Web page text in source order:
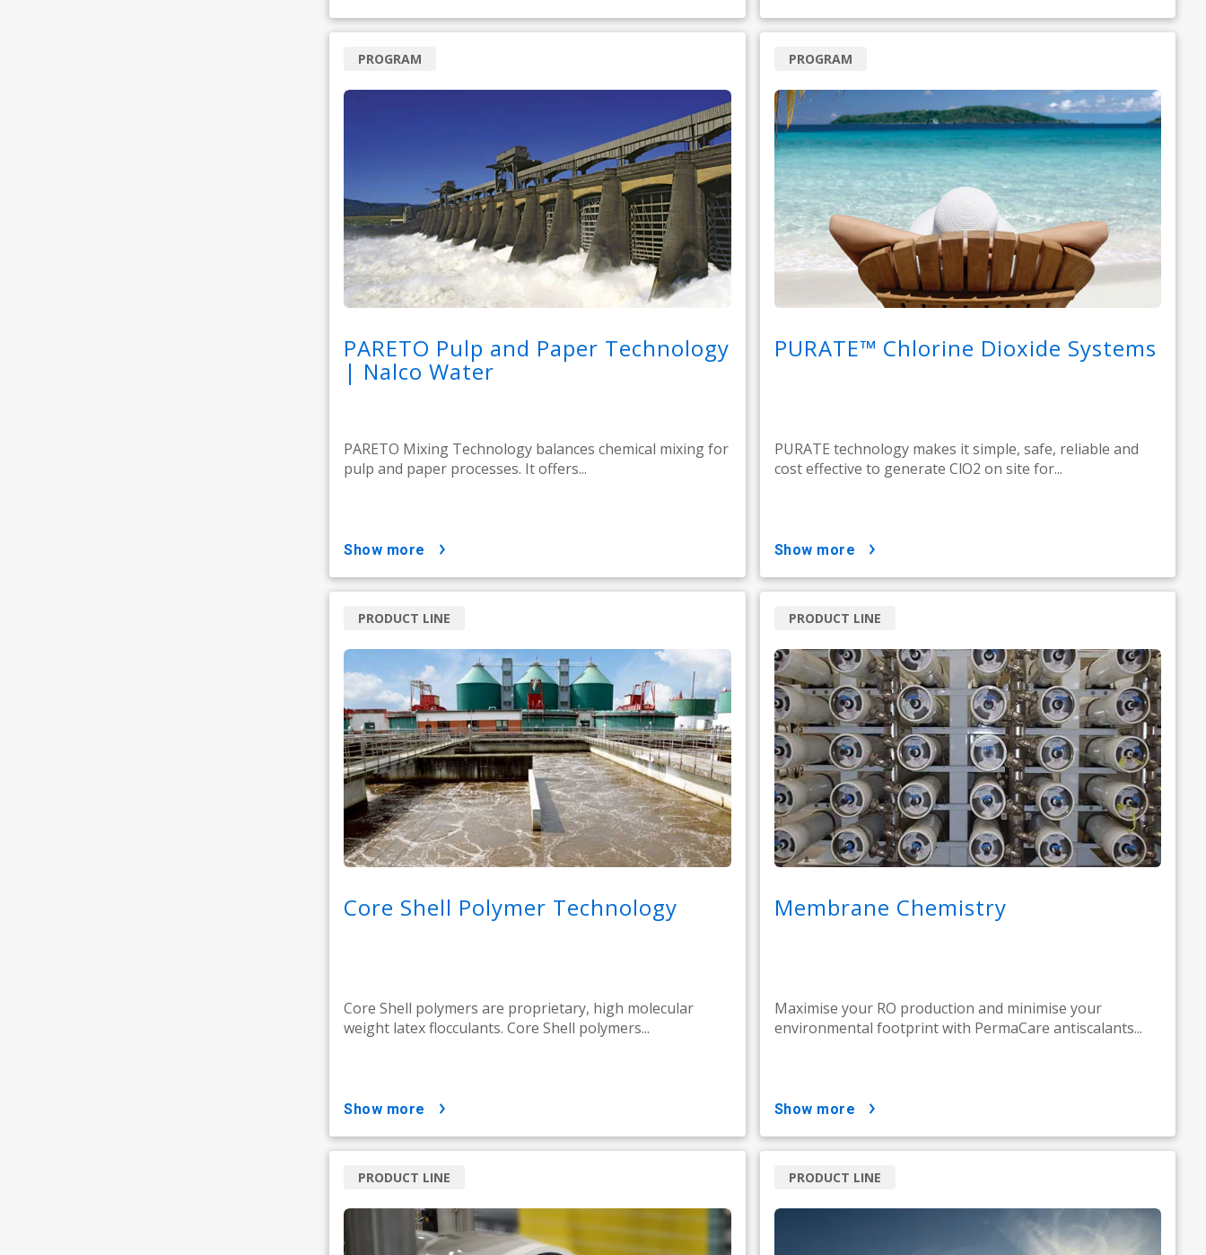
PARETO Pulp and Paper Technology
| Nalco Water
PARETO Mixing Technology balances chemical mixing for
pulp and paper processes. It offers...
PROGRAM
show more
PURATE™ Chlorine Dioxide Systems
PURATE technology makes it simple, safe, reliable and
cost effective to generate ClO2 on site for...
PROGRAM
show more
Core Shell Polymer Technology
Core Shell polymers are proprietary, high molecular
weight latex flocculants. Core Shell polymers...
PRODUCT LINE
show more
Membrane Chemistry
Maximise your RO production and minimise your
environmental footprint with PermaCare antiscalants...
PRODUCT LINE
show more
PRODUCT LINE PRODUCT LINE